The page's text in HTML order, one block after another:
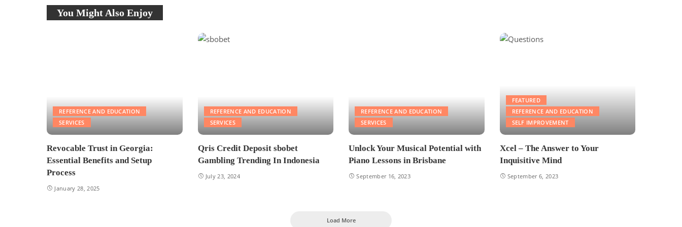
You Might Also Enjoy
REFERENCE AND EDUCATION
SERVICES
Revocable Trust in Georgia:
Essential Benefits and Setup
Process
January 28, 2025
REFERENCE AND EDUCATION
SERVICES
Qris Credit Deposit sbobet
Gambling Trending In Indonesia
July 23, 2024
REFERENCE AND EDUCATION
SERVICES
Unlock Your Musical Potential with
Piano Lessons in Brisbane
September 16, 2023
FEATURED
REFERENCE AND EDUCATION
SELF IMPROVEMENT
Xcel – The Answer to Your
Inquisitive Mind
September 6, 2023
Load More